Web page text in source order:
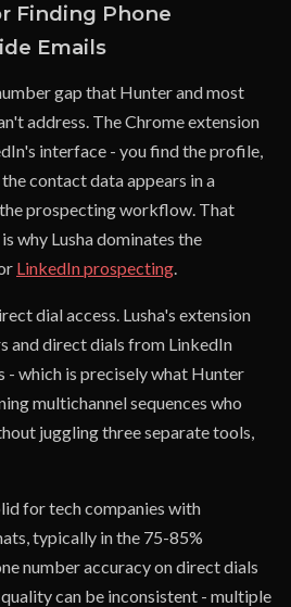
Finding Phone
Emails
gap that Hunter and most
address. The Chrome extension
interface - you find the profile,
contact data appears in a
prospecting workflow. That
why Lusha dominates the
LinkedIn prospecting.
dial access. Lusha's extension
and direct dials from LinkedIn
- which is precisely what Hunter
multichannel sequences who
juggling three separate tools,
for tech companies with
typically in the 75-85%
number accuracy on direct dials
can be inconsistent - multiple